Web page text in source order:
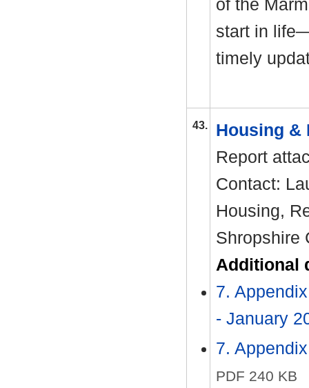
of the
start in
timely
43.
Housing &
Report
Contact:
Housing,
Shropshire
Additional
7.
- January
7.
PDF 240 KB